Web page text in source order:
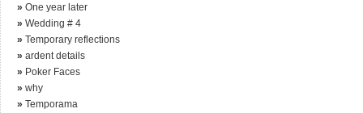
» One year later
» Wedding # 4
» Temporary reflections
» ardent details
» Poker Faces
» why
» Temporama